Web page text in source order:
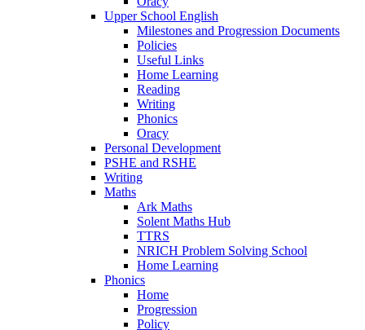
Upper School English
Milestones and Progression Documents
Policies
Useful Links
Home Learning
Reading
Writing
Phonics
Oracy
Personal Development
PSHE and RSHE
Writing
Maths
Ark Maths
Solent Maths Hub
TTRS
NRICH Problem Solving School
Home Learning
Phonics
Home
Progression
Policy